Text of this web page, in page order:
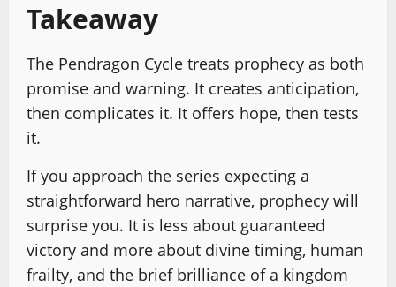
Takeaway
The Pendragon Cycle treats prophecy as both
promise and warning. It creates anticipation,
then complicates it. It offers hope, then tests
it.
If you approach the series expecting a
straightforward hero narrative, prophecy will
surprise you. It is less about guaranteed
victory and more about divine timing, human
frailty, and the brief brilliance of a kingdom